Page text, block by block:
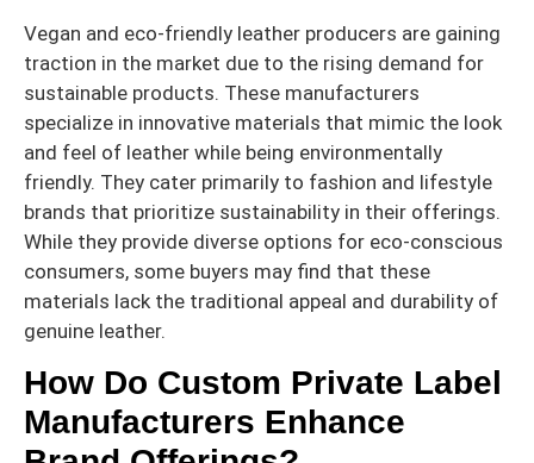
Vegan and eco-friendly leather producers are gaining
traction in the market due to the rising demand for
sustainable products. These manufacturers
specialize in innovative materials that mimic the look
and feel of leather while being environmentally
friendly. They cater primarily to fashion and lifestyle
brands that prioritize sustainability in their offerings.
While they provide diverse options for eco-conscious
consumers, some buyers may find that these
materials lack the traditional appeal and durability of
genuine leather.
How Do Custom Private Label
Manufacturers Enhance